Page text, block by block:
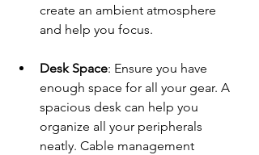
create an ambient atmosphere
and help you focus.
Desk Space: Ensure you have
enough space for all your gear. A
spacious desk can help you
organize all your peripherals
neatly. Cable management